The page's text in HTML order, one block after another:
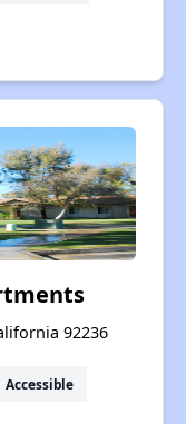
92236
Accessible